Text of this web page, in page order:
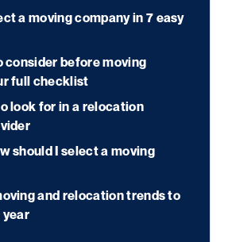
a moving company in 7 easy
consider before moving
full checklist
look for in a relocation
should I select a moving
and relocation trends to